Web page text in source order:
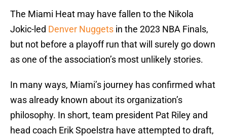
The Miami Heat may have fallen to the Nikola
Jokic-led Denver Nuggets in the 2023 NBA Finals,
but not before a playoff run that will surely go down
as one of the association’s most unlikely stories.
In many ways, Miami’s journey has confirmed what
was already known about its organization’s
philosophy. In short, team president Pat Riley and
head coach Erik Spoelstra have attempted to draft,